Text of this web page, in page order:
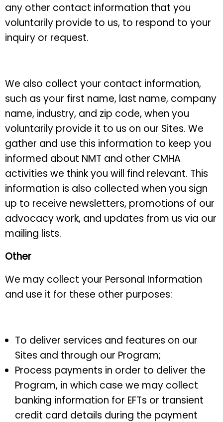
any other contact information that you
voluntarily provide to us, to respond to your
inquiry or request.
We also collect your contact information,
such as your first name, last name, company
name, industry, and zip code, when you
voluntarily provide it to us on our Sites. We
gather and use this information to keep you
informed about NMT and other CMHA
activities we think you will find relevant. This
information is also collected when you sign
up to receive newsletters, promotions of our
advocacy work, and updates from us via our
mailing lists.
Other
We may collect your Personal Information
and use it for these other purposes:
To deliver services and features on our
Sites and through our Program;
Process payments in order to deliver the
Program, in which case we may collect
banking information for EFTs or transient
credit card details during the payment